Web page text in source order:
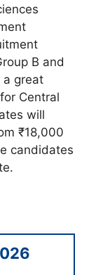
B and
a great
Central
will
₹18,000
candidates